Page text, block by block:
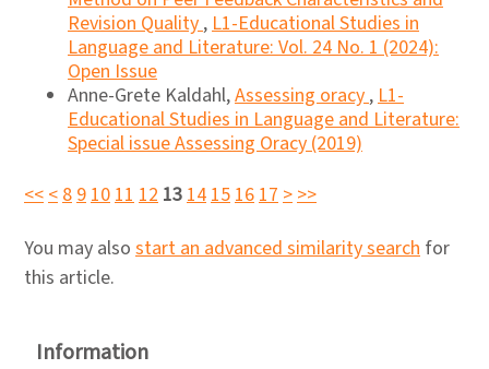
Revision Quality , L1-Educational Studies in
Language and Literature: Vol. 24 No. 1 (2024):
Open Issue
Anne-Grete Kaldahl,Assessing oracy , L1-
Educational Studies in Language and Literature:
Special issue Assessing Oracy (2019)
<< < 8 9 10 11 12 13 14 15 16 17 > >>
You may also start an advanced similarity search for
this article.
Information